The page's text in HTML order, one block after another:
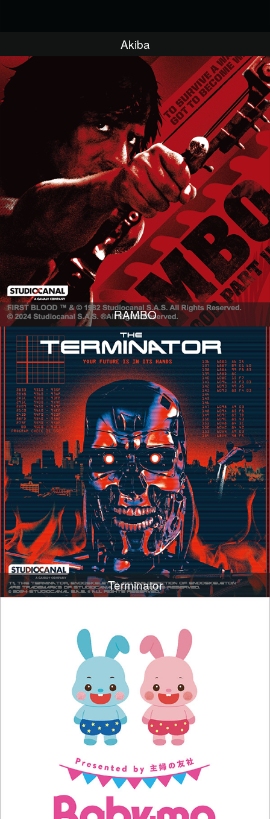
Akiba
RAMBO
Terminator